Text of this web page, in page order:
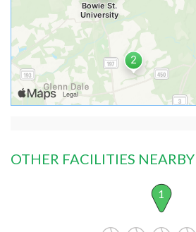
OTHER FACILITIES NEARBY
1